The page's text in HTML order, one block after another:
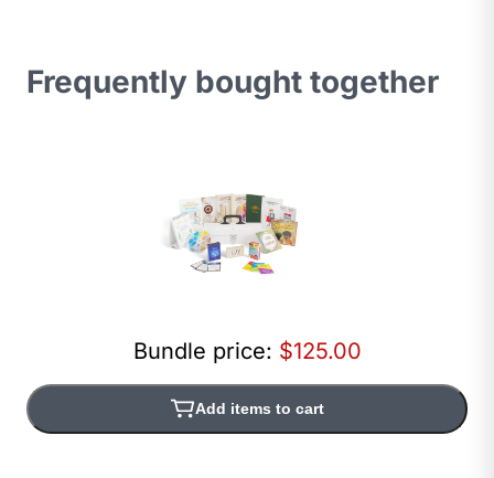
Frequently bought together
Bundle price: $125.00
Add items to cart